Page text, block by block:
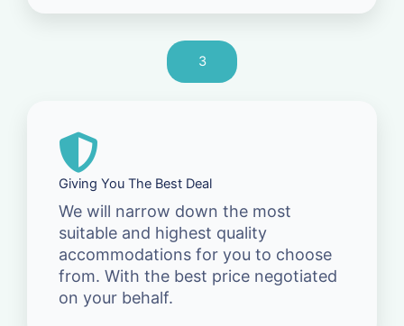
3
Giving You The Best Deal
We will narrow down the most
suitable and highest quality
accommodations for you to choose
from. With the best price negotiated
on your behalf.